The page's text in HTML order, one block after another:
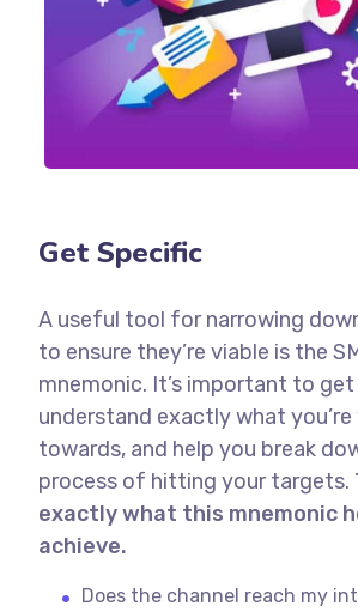
Get Specific
A useful tool for narrowing
to ensure they’re viable is the
mnemonic. It’s important to
understand exactly what you’re
towards, and help you break
process of hitting your targets.
exactly what this mnemonic
achieve.
Does the channel reach my